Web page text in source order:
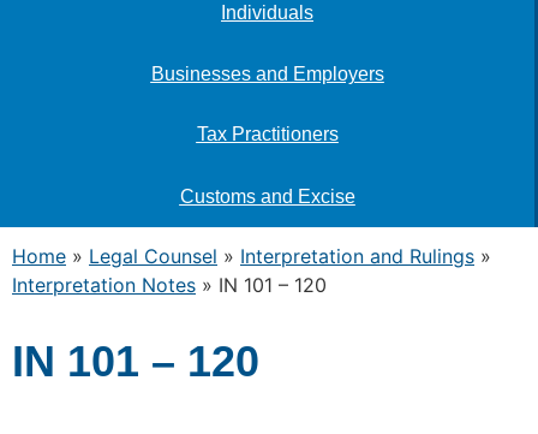
Individuals
Businesses and Employers
Tax Practitioners
Customs and Excise
Home » Legal Counsel » Interpretation and Rulings »
Interpretation Notes » IN 101 – 120
IN 101 – 120